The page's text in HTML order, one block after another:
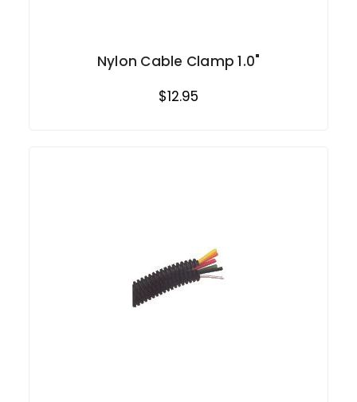
Nylon Cable Clamp 1.0"
$12.95